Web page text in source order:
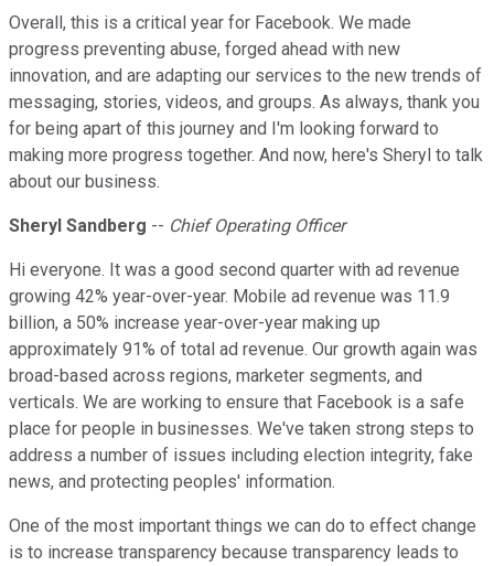
Overall, this is a critical year for Facebook. We made
progress preventing abuse, forged ahead with new
innovation, and are adapting our services to the new trends of
messaging, stories, videos, and groups. As always, thank you
for being apart of this journey and I'm looking forward to
making more progress together. And now, here's Sheryl to talk
about our business.
Sheryl Sandberg -- Chief Operating Officer
Hi everyone. It was a good second quarter with ad revenue
growing 42% year-over-year. Mobile ad revenue was 11.9
billion, a 50% increase year-over-year making up
approximately 91% of total ad revenue. Our growth again was
broad-based across regions, marketer segments, and
verticals. We are working to ensure that Facebook is a safe
place for people in businesses. We've taken strong steps to
address a number of issues including election integrity, fake
news, and protecting peoples' information.
One of the most important things we can do to effect change
is to increase transparency because transparency leads to